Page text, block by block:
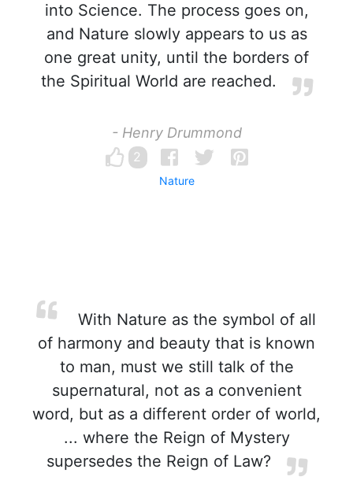
into Science. The process goes on,
and Nature slowly appears to us as
one great unity, until the borders of
the Spiritual World are reached.
- Henry Drummond
2
Nature
With Nature as the symbol of all
of harmony and beauty that is known
to man, must we still talk of the
supernatural, not as a convenient
word, but as a different order of world,
... where the Reign of Mystery
supersedes the Reign of Law?